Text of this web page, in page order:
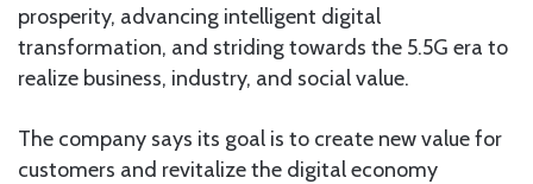
prosperity, advancing intelligent digital
transformation, and striding towards the 5.5G era to
realize business, industry, and social value.
The company says its goal is to create new value for
customers and revitalize the digital economy